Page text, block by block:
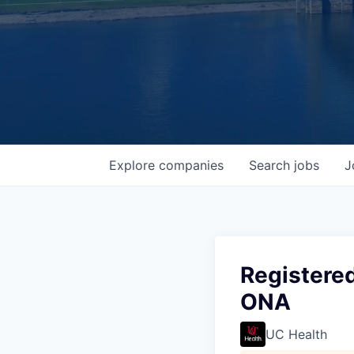
Search jobs
Explore companies
ONA
UC Health